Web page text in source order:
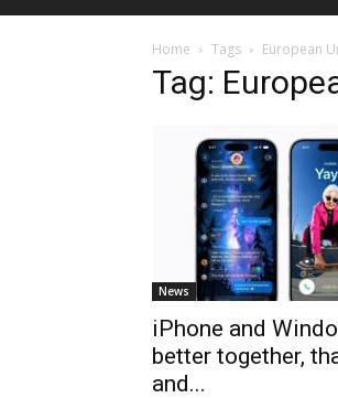
Home Tags European
Tag:
News
iPhone and
better together,
and...